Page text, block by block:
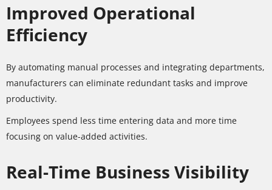
Improved Operational
Efficiency
By automating manual processes and integrating departments,
manufacturers can eliminate redundant tasks and improve
productivity.
Employees spend less time entering data and more time
focusing on value-added activities.
Real-Time Business Visibility